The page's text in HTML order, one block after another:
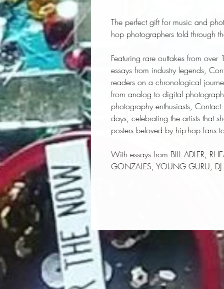
The perfect gift for music and
hop photographers told through
Featuring rare outtakes from
essays from industry legends,
readers on a chronological
from analog to digital
photography enthusiasts,
days, celebrating the artists that
posters beloved by hip-hop fans
With essays from BILL ADLER,
GONZALES, YOUNG GURU, DJ